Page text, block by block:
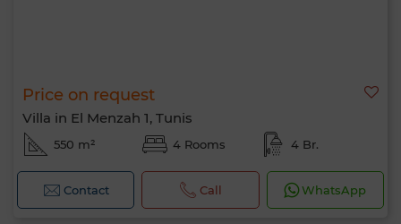
Price on request
Villa in El Menzah 1, Tunis
550 m² 4 Rooms 4 Br.
Contact Call WhatsApp